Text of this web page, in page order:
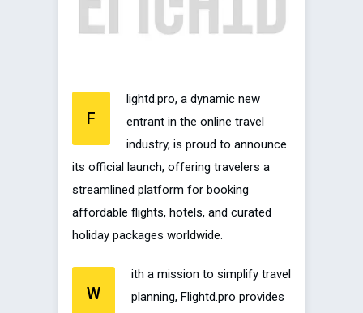
F
lightd.pro, a dynamic new
entrant in the online travel
industry, is proud to announce
its official launch, offering travelers a
streamlined platform for booking
affordable flights, hotels, and curated
holiday packages worldwide.
W
ith a mission to simplify travel
planning, Flightd.pro provides